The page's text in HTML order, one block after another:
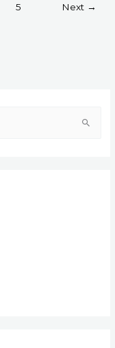
5 Next →